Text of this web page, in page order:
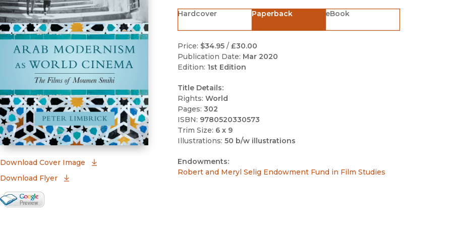
Download Cover Image
(opens in new window)
Download Flyer
Google Books Preview
Hardcover Paperback eBook
Price: $34.95/ £30.00
Publication Date: Mar 2020
Edition: 1st Edition
Title Details:
Rights: World
Pages: 302
ISBN: 9780520330573
Trim Size: 6 x 9
Illustrations: 50 b/w illustrations
Endowments:
Robert and Meryl Selig Endowment Fund in Film Studies